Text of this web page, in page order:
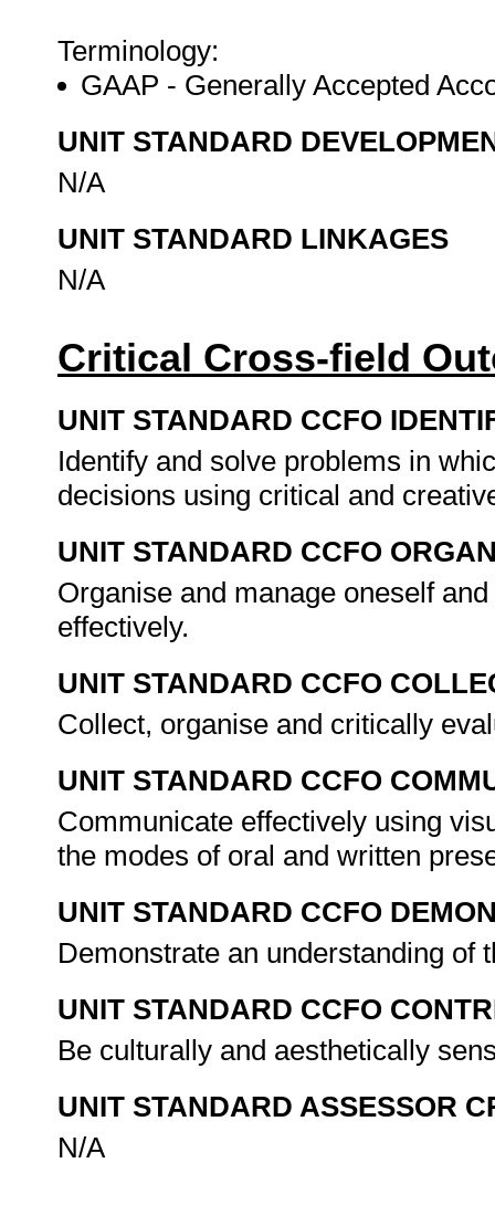
Terminology:
GAAP - Generally Accepted
UNIT STANDARD
N/A
UNIT STANDARD LINKAGES
N/A
Critical Cross-field
UNIT STANDARD CCFO
Identify and solve problems in
decisions using critical and
UNIT STANDARD CCFO
Organise and manage oneself
effectively.
UNIT STANDARD CCFO
Collect, organise and critically
UNIT STANDARD CCFO
Communicate effectively using
the modes of oral and written
UNIT STANDARD CCFO
Demonstrate an understanding
UNIT STANDARD CCFO
Be culturally and aesthetically
UNIT STANDARD ASSESSOR
N/A